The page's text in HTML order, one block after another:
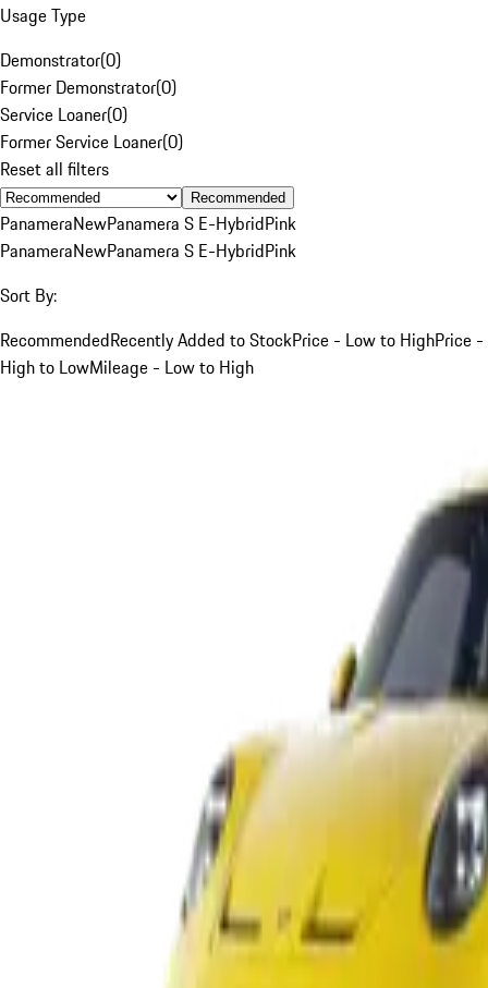
Usage Type
Demonstrator(0)
Former Demonstrator(0)
Service Loaner(0)
Former Service Loaner(0)
Reset all filters
Recommended
PanameraNewPanamera S E-HybridPink
PanameraNewPanamera S E-HybridPink
Sort By:
RecommendedRecently Added to StockPrice - Low to HighPrice -
High to LowMileage - Low to High